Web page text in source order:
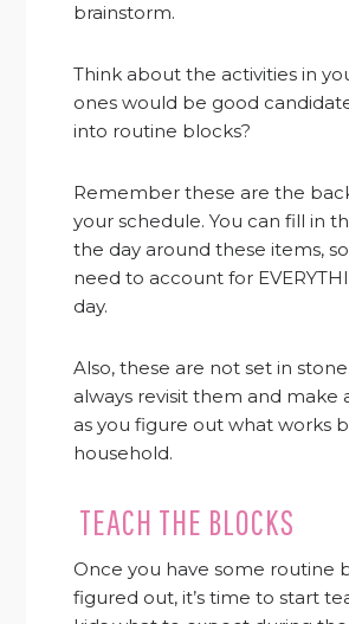
brainstorm.
Think about the activities in
ones would be good
into routine blocks?
Remember these are the
your schedule. You can fill in
the day around these items,
need to account for
day.
Also, these are not set in
always revisit them and make
as you figure out what works
household.
TEACH THE BLOCKS
Once you have some routine
figured out, it’s time to start